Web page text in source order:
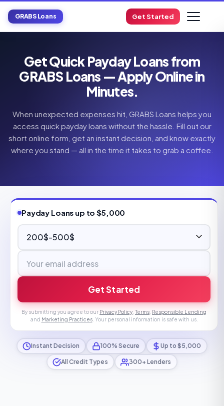
GRABS Loans Get Started
Get Quick Payday Loans from
GRABS Loans — Apply Online in
Minutes.
When unexpected expenses hit, GRABS Loans helps you
access quick payday loans without the hassle. Fill out our
short online form, get an instant decision, and know exactly
where you stand — all in the time it takes to grab a coffee.
Payday Loans up to $5,000
Get Started
By submitting you agree to our Privacy Policy Terms Responsible Lending
and Marketing Practices. Your personal information is safe with us.
Instant Decision 100% Secure Up to $5,000
All Credit Types 300+ Lenders